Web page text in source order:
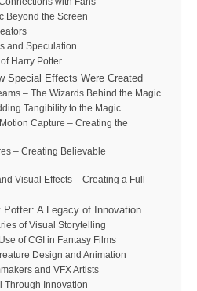
Beyond the Screen
and Speculation
Harry Potter
Special Effects Were Created
– The Wizards Behind the Magic
Tangibility to the Magic
Capture – Creating the
– Creating Believable
Visual Effects – Creating a Full
A Legacy of Innovation
of Visual Storytelling
of CGI in Fantasy Films
Design and Animation
and VFX Artists
Through Innovation